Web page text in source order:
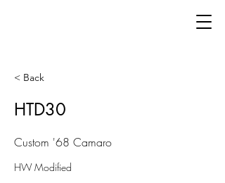
< Back
HTD30
Custom '68 Camaro
HW Modified